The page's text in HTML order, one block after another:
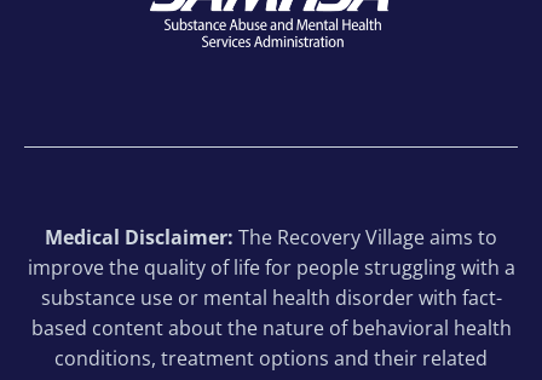
Medical Disclaimer: The Recovery Village aims to
improve the quality of life for people struggling with a
substance use or mental health disorder with fact-
based content about the nature of behavioral health
conditions, treatment options and their related